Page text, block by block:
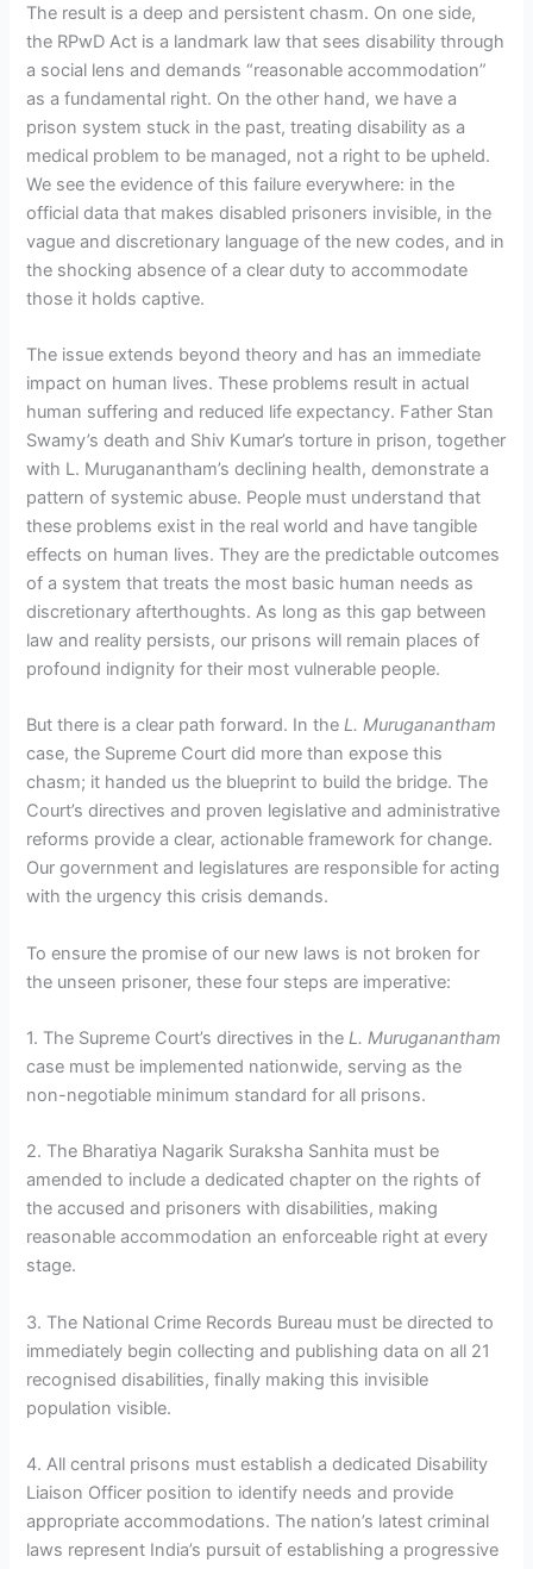
The result is a deep and persistent chasm. On one side,
the RPwD Act is a landmark law that sees disability through
a social lens and demands “reasonable accommodation”
as a fundamental right. On the other hand, we have a
prison system stuck in the past, treating disability as a
medical problem to be managed, not a right to be upheld.
We see the evidence of this failure everywhere: in the
official data that makes disabled prisoners invisible, in the
vague and discretionary language of the new codes, and in
the shocking absence of a clear duty to accommodate
those it holds captive.
The issue extends beyond theory and has an immediate
impact on human lives. These problems result in actual
human suffering and reduced life expectancy. Father Stan
Swamy’s death and Shiv Kumar’s torture in prison, together
with L. Muruganantham’s declining health, demonstrate a
pattern of systemic abuse. People must understand that
these problems exist in the real world and have tangible
effects on human lives. They are the predictable outcomes
of a system that treats the most basic human needs as
discretionary afterthoughts. As long as this gap between
law and reality persists, our prisons will remain places of
profound indignity for their most vulnerable people.
But there is a clear path forward. In theL. Muruganantham
case, the Supreme Court did more than expose this
chasm; it handed us the blueprint to build the bridge. The
Court’s directives and proven legislative and administrative
reforms provide a clear, actionable framework for change.
Our government and legislatures are responsible for acting
with the urgency this crisis demands.
To ensure the promise of our new laws is not broken for
the unseen prisoner, these four steps are imperative:
1. The Supreme Court’s directives in theL. Muruganantham
case must be implemented nationwide, serving as the
non-negotiable minimum standard for all prisons.
2. The Bharatiya Nagarik Suraksha Sanhita must be
amended to include a dedicated chapter on the rights of
the accused and prisoners with disabilities, making
reasonable accommodation an enforceable right at every
stage.
3. The National Crime Records Bureau must be directed to
immediately begin collecting and publishing data on all 21
recognised disabilities, finally making this invisible
population visible.
4. All central prisons must establish a dedicated Disability
Liaison Officer position to identify needs and provide
appropriate accommodations. The nation’s latest criminal
laws represent India’s pursuit of establishing a progressive